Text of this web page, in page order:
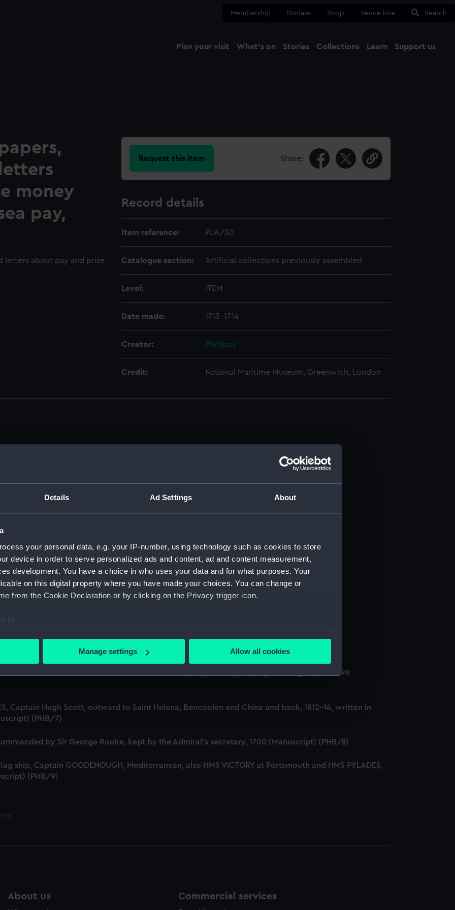
Details Ad Settings About
your personal data, e.g. your IP-number, using technology such as cookies to store
device in order to serve personalized ads and content, ad and content measurement,
development. You have a choice in who uses your data and for what purposes. Your
on this digital property where you have made your choices. You can change or
from the Cookie Declaration or by clicking on the Privacy trigger icon.
to:
your geographical location which can be accurate to within several meters
personal data is processed and set your preferences in the
our websites work correctly for you.
to tailor our marketing to your interests and deliver embedded content from third-
to allow all cookies, change your preferences or opt-out at any time.
Manage settings Allow all cookies
Membership Donate Shop Venue hire Search
Plan your visit What's on Stories Collections Learn Support us
money
pay,
letters about pay and prize
Request this item Share:
Record details
Item reference: PLA/30
Catalogue section: Artificial collections previously assembled
Level: ITEM
Date made: 1713-1714
Creator: Phillipps
Credit: National Maritime Museum, Greenwich, London
by Sir Thomas Phillipps. (Manuscript) (PLA)
of PHB/1B (Manuscript) (PHB/1A)
(Manuscript) (PHB/1B)
Marines, to R A Devonport, 1803-6 (Manuscript) (PHB/2)
and Governor Trelawnay to Sir Charles Wager, 1738-40 (Manuscript) (PHB/3A)
First Lord of the Admiralty, 1740. (Manuscript) (PHB/3B)
to the Prime Minister, the Duke of Portland, 1783 (Manuscript) (PHB/4)
1799-1807 (Manuscript) (PHB/5)
Charles Newman from London to Constantinople, probably kept by the surgeon, 1696-98
Captain Hugh Scott, outward to Saint Helena, Bencoolen and China and back, 1812-14, written in
(PHB/7)
by Sir George Rooke, kept by the Admiral's secretary, 1700 (Manuscript) (PHB/8)
ship, Captain GOODENOUGH, Mediterranean, also HMS VICTORY at Portsmouth and HMS PYLADES,
(PHB/9)
About us Commercial services